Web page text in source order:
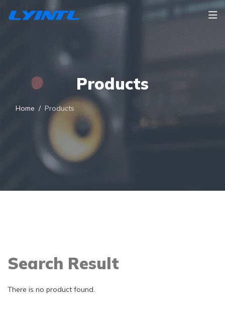
Products
Home Products
Search Result
There is no product found.